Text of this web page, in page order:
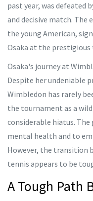
past year, was defeated
and decisive match. The
the young American,
Osaka at the
Osaka's journey at
Despite her undeniable
Wimbledon has rarely
the tournament as a
considerable hiatus.
mental health and to
However, the transition
tennis appears to be
A Tough Path